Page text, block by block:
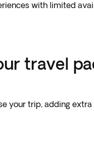
with limited
travel
your trip, adding